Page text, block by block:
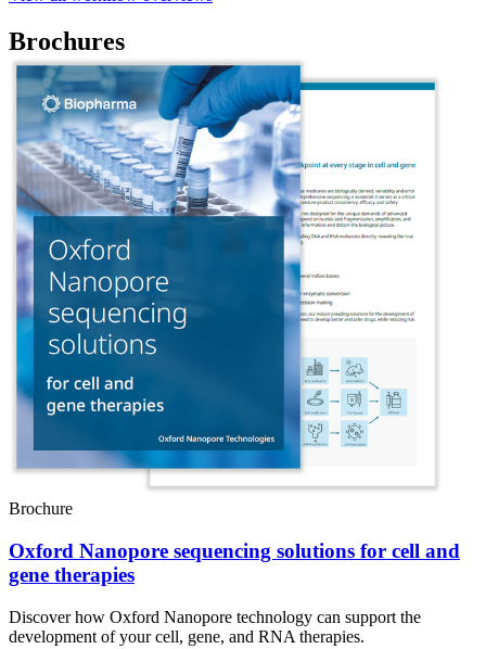
Brochures
Brochure
Oxford Nanopore sequencing solutions for cell and
gene therapies
Discover how Oxford Nanopore technology can support the
development of your cell, gene, and RNA therapies.